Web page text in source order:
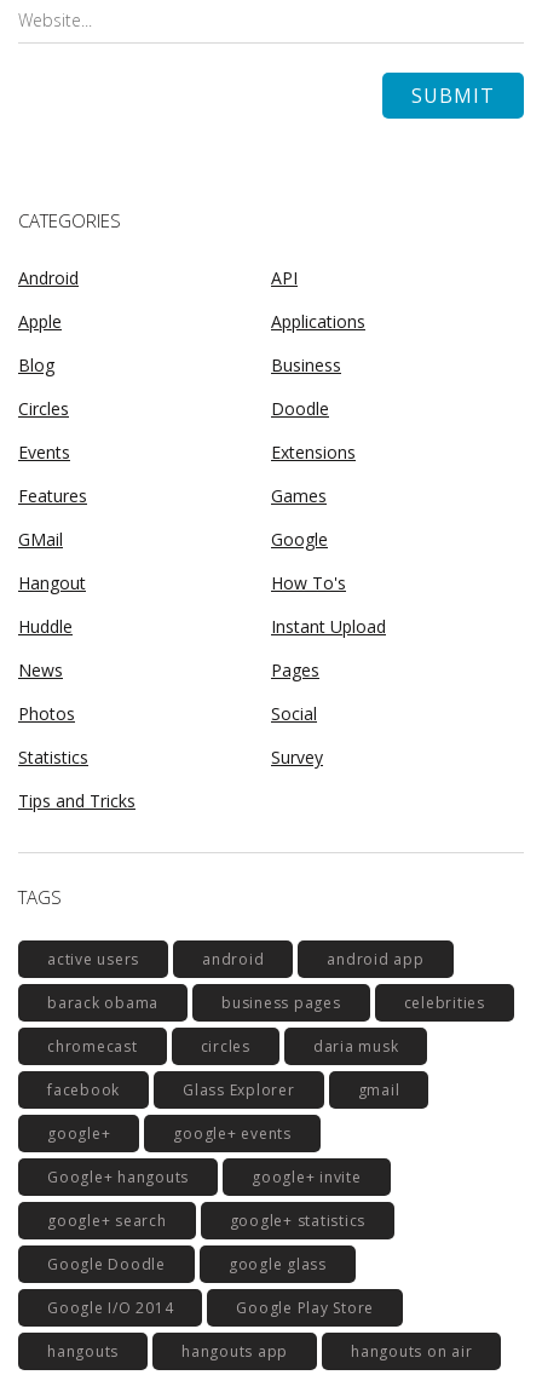
CATEGORIES
Android
API
Apple
Applications
Blog
Business
Circles
Doodle
Events
Extensions
Features
Games
GMail
Google
Hangout
How To's
Huddle
Instant Upload
News
Pages
Photos
Social
Statistics
Survey
Tips and Tricks
TAGS
active users android android app
barack obama business pages celebrities
chromecast circles daria musk
facebook Glass Explorer gmail
google+ google+ events
Google+ hangouts google+ invite
google+ search google+ statistics
Google Doodle google glass
Google I/O 2014 Google Play Store
hangouts hangouts app hangouts on air